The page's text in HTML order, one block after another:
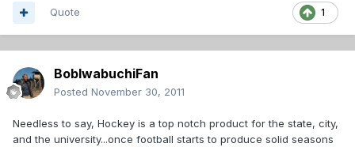
1
Quote
BobIwabuchiFan
Posted November 30, 2011
Needless to say, Hockey is a top notch product for the state, city,
and the university...once football starts to produce solid seasons